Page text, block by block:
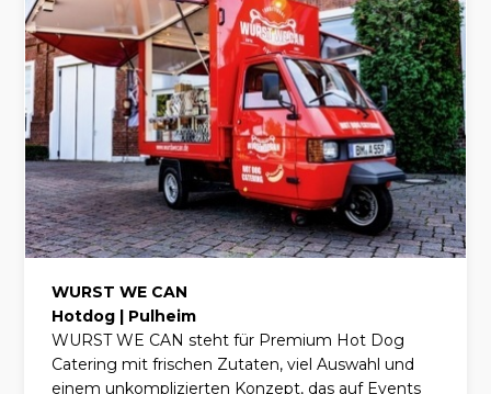
WURST WE CAN
Hotdog | Pulheim
WURST WE CAN steht für Premium Hot Dog
Catering mit frischen Zutaten, viel Auswahl und
einem unkomplizierten Konzept, das auf Events